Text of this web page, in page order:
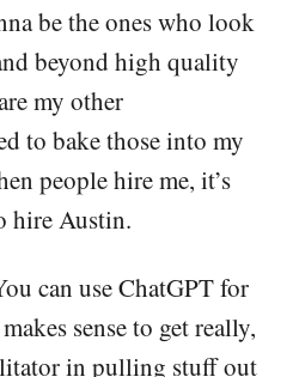
be the ones who look
beyond high quality
my other
to bake those into my
people hire me, it’s
hire Austin.
can use ChatGPT for
sense to get really,
in pulling stuff out